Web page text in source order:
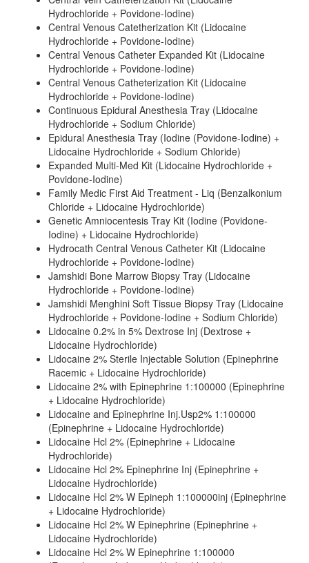
Hydrochloride + Povidone-Iodine)
Central Venous Catetherization Kit (Lidocaine
Hydrochloride + Povidone-Iodine)
Central Venous Catheter Expanded Kit (Lidocaine
Hydrochloride + Povidone-Iodine)
Central Venous Catheterization Kit (Lidocaine
Hydrochloride + Povidone-Iodine)
Continuous Epidural Anesthesia Tray (Lidocaine
Hydrochloride + Sodium Chloride)
Epidural Anesthesia Tray (Iodine (Povidone-Iodine) +
Lidocaine Hydrochloride + Sodium Chloride)
Expanded Multi-Med Kit (Lidocaine Hydrochloride +
Povidone-Iodine)
Family Medic First Aid Treatment - Liq (Benzalkonium
Chloride + Lidocaine Hydrochloride)
Genetic Amniocentesis Tray Kit (Iodine (Povidone-
Iodine) + Lidocaine Hydrochloride)
Hydrocath Central Venous Catheter Kit (Lidocaine
Hydrochloride + Povidone-Iodine)
Jamshidi Bone Marrow Biopsy Tray (Lidocaine
Hydrochloride + Povidone-Iodine)
Jamshidi Menghini Soft Tissue Biopsy Tray (Lidocaine
Hydrochloride + Povidone-Iodine + Sodium Chloride)
Lidocaine 0.2% in 5% Dextrose Inj (Dextrose +
Lidocaine Hydrochloride)
Lidocaine 2% Sterile Injectable Solution (Epinephrine
Racemic + Lidocaine Hydrochloride)
Lidocaine 2% with Epinephrine 1:100000 (Epinephrine
+ Lidocaine Hydrochloride)
Lidocaine and Epinephrine Inj.Usp2% 1:100000
(Epinephrine + Lidocaine Hydrochloride)
Lidocaine Hcl 2% (Epinephrine + Lidocaine
Hydrochloride)
Lidocaine Hcl 2% Epinephrine Inj (Epinephrine +
Lidocaine Hydrochloride)
Lidocaine Hcl 2% W Epineph 1:100000inj (Epinephrine
+ Lidocaine Hydrochloride)
Lidocaine Hcl 2% W Epinephrine (Epinephrine +
Lidocaine Hydrochloride)
Lidocaine Hcl 2% W Epinephrine 1:100000